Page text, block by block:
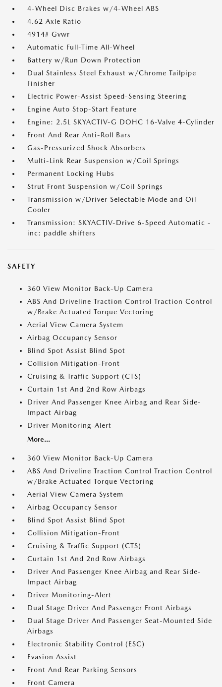
4-Wheel Disc Brakes w/4-Wheel ABS
4.62 Axle Ratio
4914# Gvwr
Automatic Full-Time All-Wheel
Battery w/Run Down Protection
Dual Stainless Steel Exhaust w/Chrome Tailpipe
Finisher
Electric Power-Assist Speed-Sensing Steering
Engine Auto Stop-Start Feature
Engine: 2.5L SKYACTIV-G DOHC 16-Valve 4-Cylinder
Front And Rear Anti-Roll Bars
Gas-Pressurized Shock Absorbers
Multi-Link Rear Suspension w/Coil Springs
Permanent Locking Hubs
Strut Front Suspension w/Coil Springs
Transmission w/Driver Selectable Mode and Oil
Cooler
Transmission: SKYACTIV-Drive 6-Speed Automatic -
inc: paddle shifters
SAFETY
360 View Monitor Back-Up Camera
ABS And Driveline Traction Control Traction Control
w/Brake Actuated Torque Vectoring
Aerial View Camera System
Airbag Occupancy Sensor
Blind Spot Assist Blind Spot
Collision Mitigation-Front
Cruising & Traffic Support (CTS)
Curtain 1st And 2nd Row Airbags
Driver And Passenger Knee Airbag and Rear Side-
Impact Airbag
Driver Monitoring-Alert
More...
360 View Monitor Back-Up Camera
ABS And Driveline Traction Control Traction Control
w/Brake Actuated Torque Vectoring
Aerial View Camera System
Airbag Occupancy Sensor
Blind Spot Assist Blind Spot
Collision Mitigation-Front
Cruising & Traffic Support (CTS)
Curtain 1st And 2nd Row Airbags
Driver And Passenger Knee Airbag and Rear Side-
Impact Airbag
Driver Monitoring-Alert
Dual Stage Driver And Passenger Front Airbags
Dual Stage Driver And Passenger Seat-Mounted Side
Airbags
Electronic Stability Control (ESC)
Evasion Assist
Front And Rear Parking Sensors
Front Camera